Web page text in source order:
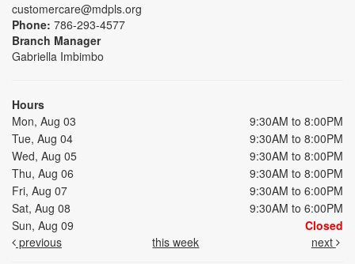
customercare@mdpls.org
Phone: 786-293-4577
Branch Manager
Gabriella Imbimbo
Hours
Mon, Aug 03
9:30AM to 8:00PM
Tue, Aug 04
9:30AM to 8:00PM
Wed, Aug 05
9:30AM to 8:00PM
Thu, Aug 06
9:30AM to 8:00PM
Fri, Aug 07
9:30AM to 6:00PM
Sat, Aug 08
9:30AM to 6:00PM
Sun, Aug 09
Closed
previous
this week next